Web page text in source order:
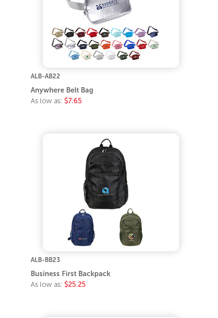
ALB-AB22
Anywhere Belt Bag
As low as: $7.65
ALB-BB23
Business First Backpack
As low as: $25.25